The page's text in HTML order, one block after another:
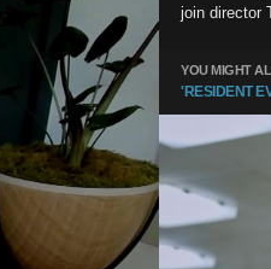
join director
YOU MIGHT
'RESIDENT